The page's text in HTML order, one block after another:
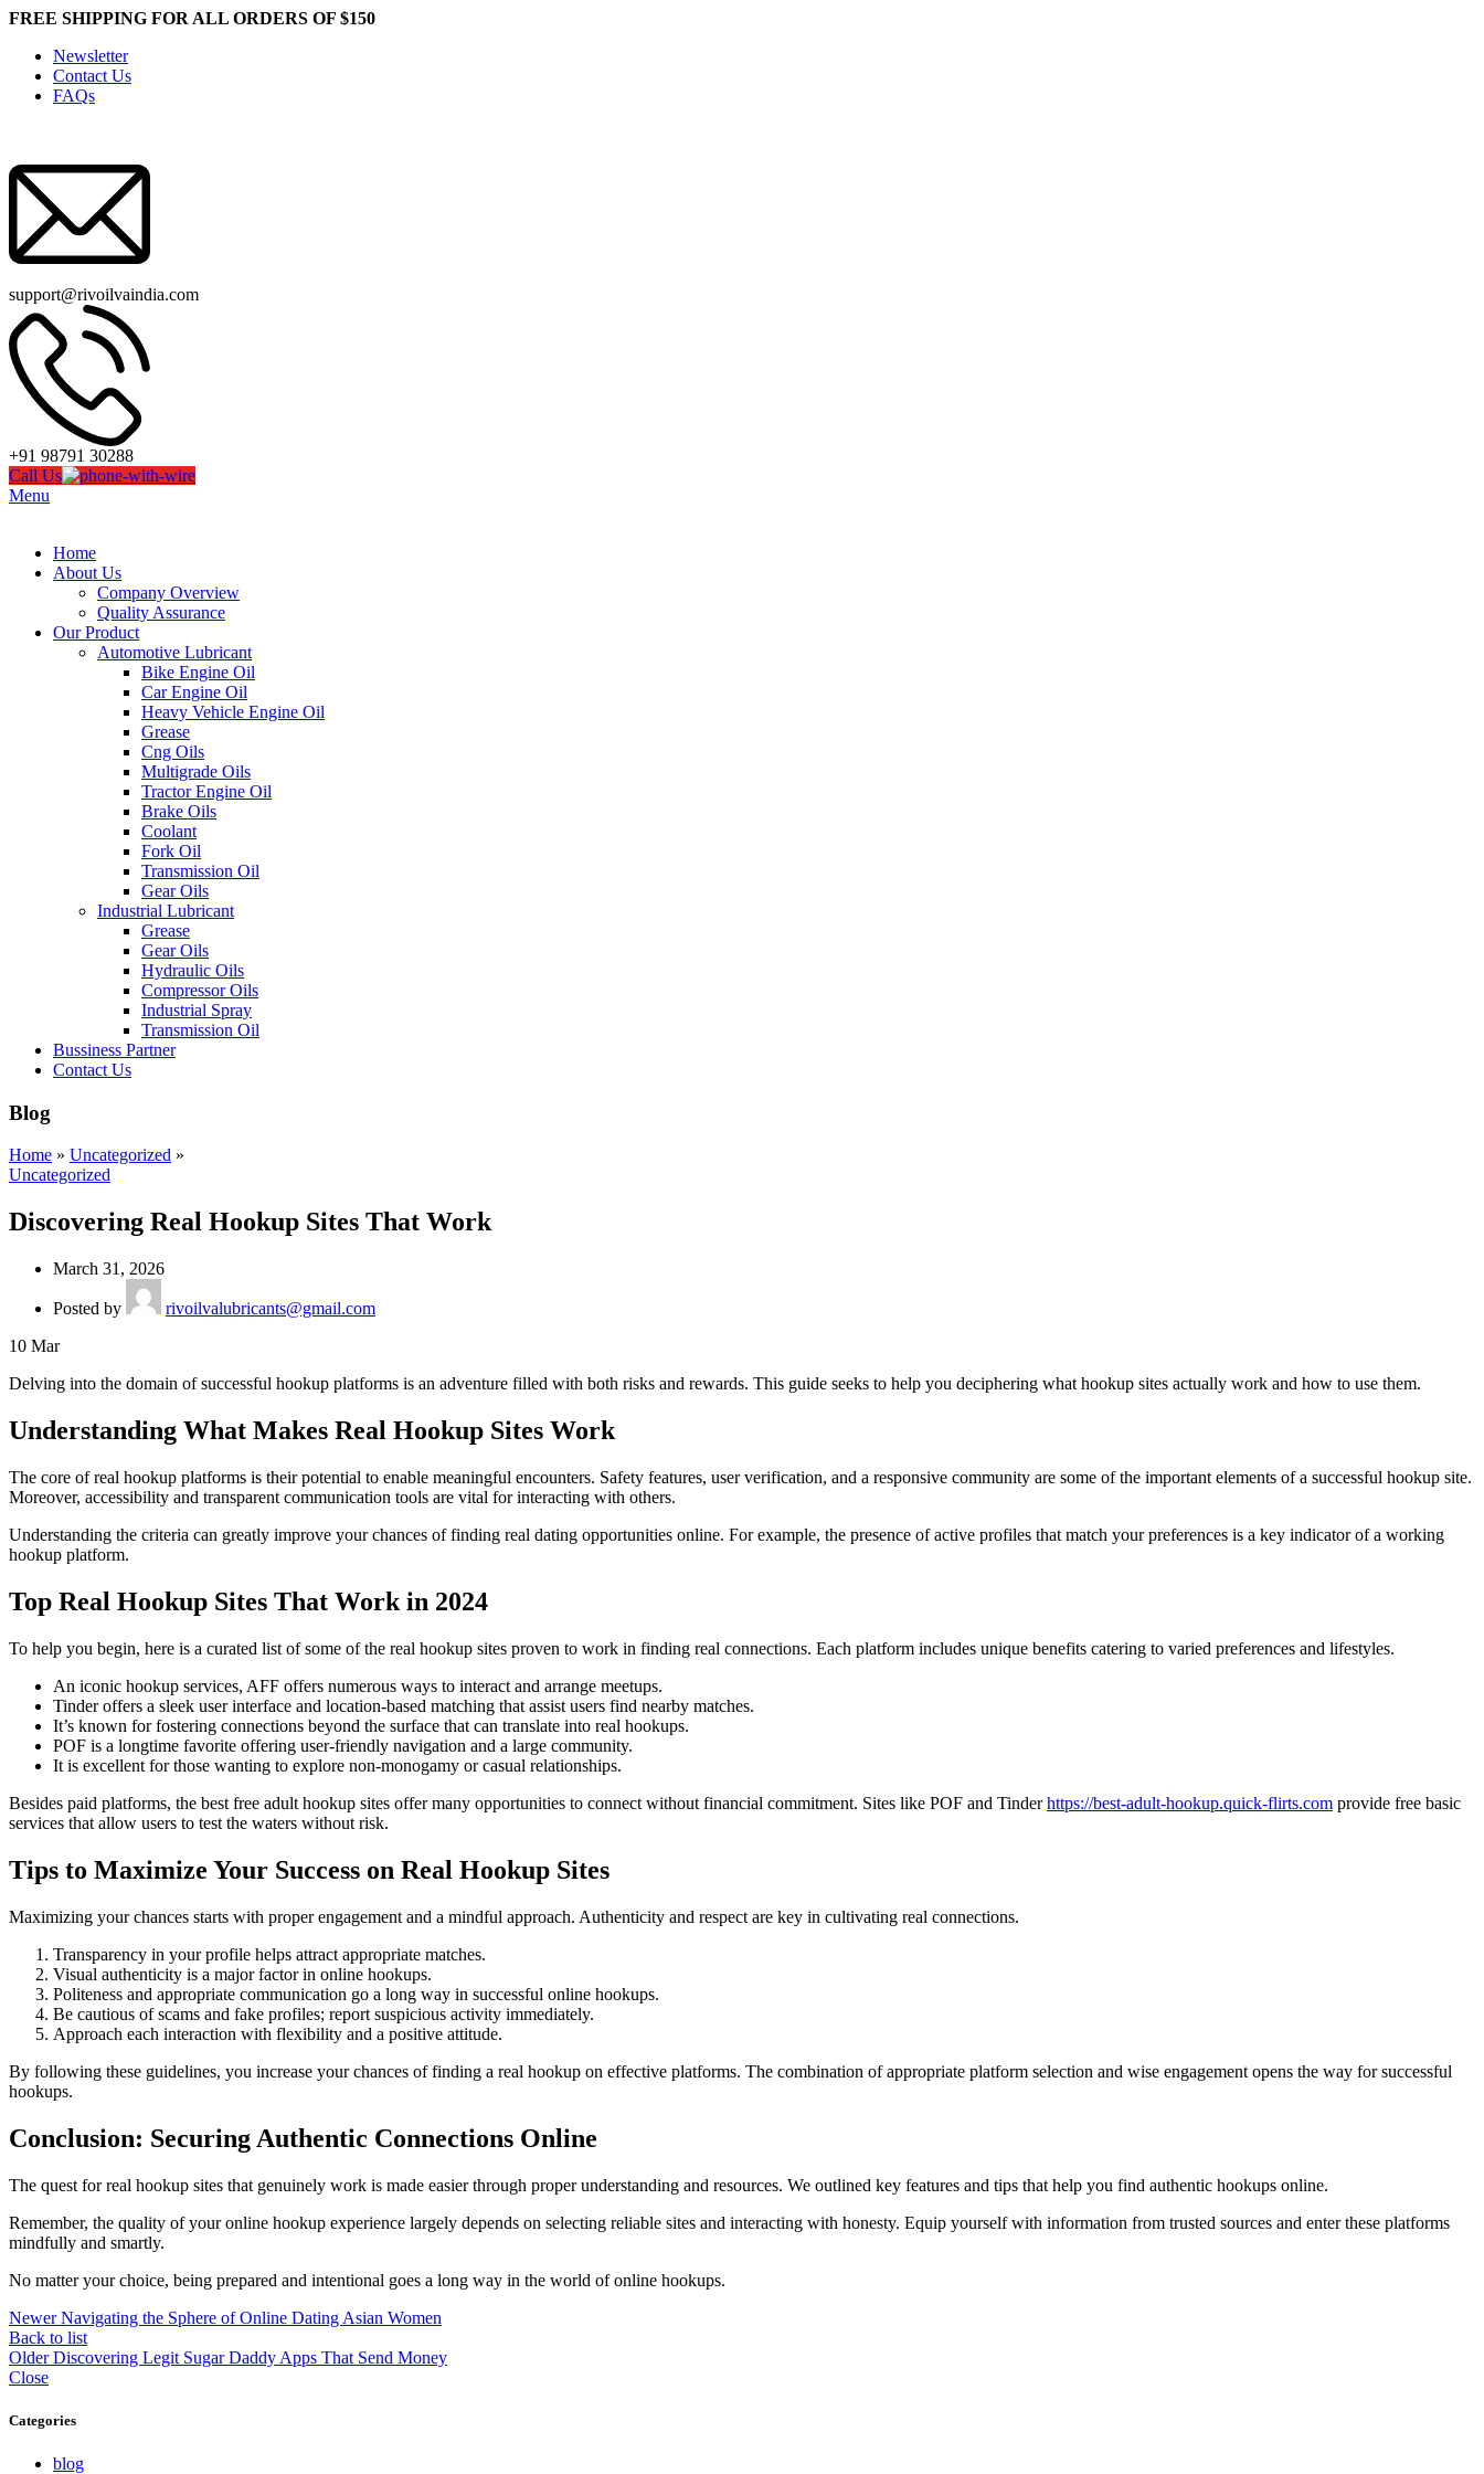
FREE SHIPPING FOR ALL ORDERS OF $150
Newsletter
Contact Us
FAQs
support@rivoilvaindia.com
+91 98791 30288
Call Us
Menu
Home
About Us
Company Overview
Quality Assurance
Our Product
Automotive Lubricant
Bike Engine Oil
Car Engine Oil
Heavy Vehicle Engine Oil
Grease
Cng Oils
Multigrade Oils
Tractor Engine Oil
Brake Oils
Coolant
Fork Oil
Transmission Oil
Gear Oils
Industrial Lubricant
Grease
Gear Oils
Hydraulic Oils
Compressor Oils
Industrial Spray
Transmission Oil
Bussiness Partner
Contact Us
Blog
Home » Uncategorized »
Uncategorized
Discovering Real Hookup Sites That Work
March 31, 2026
Posted by
rivoilvalubricants@gmail.com
10 Mar
Delving into the domain of successful hookup platforms is an adventure filled with both risks and rewards. This guide seeks to help you deciphering what hookup sites actually work and how to use them.
Understanding What Makes Real Hookup Sites Work
The core of real hookup platforms is their potential to enable meaningful encounters. Safety features, user verification, and a responsive community are some of the important elements of a successful hookup site.
Moreover, accessibility and transparent communication tools are vital for interacting with others.
Understanding the criteria can greatly improve your chances of finding real dating opportunities online. For example, the presence of active profiles that match your preferences is a key indicator of a working
hookup platform.
Top Real Hookup Sites That Work in 2024
To help you begin, here is a curated list of some of the real hookup sites proven to work in finding real connections. Each platform includes unique benefits catering to varied preferences and lifestyles.
An iconic hookup services, AFF offers numerous ways to interact and arrange meetups.
Tinder offers a sleek user interface and location-based matching that assist users find nearby matches.
It’s known for fostering connections beyond the surface that can translate into real hookups.
POF is a longtime favorite offering user-friendly navigation and a large community.
It is excellent for those wanting to explore non-monogamy or casual relationships.
Besides paid platforms, the best free adult hookup sites offer many opportunities to connect without financial commitment. Sites like POF and Tinderhttps://best-adult-hookup.quick-flirts.com provide free basic
services that allow users to test the waters without risk.
Tips to Maximize Your Success on Real Hookup Sites
Maximizing your chances starts with proper engagement and a mindful approach. Authenticity and respect are key in cultivating real connections.
Transparency in your profile helps attract appropriate matches.
Visual authenticity is a major factor in online hookups.
Politeness and appropriate communication go a long way in successful online hookups.
Be cautious of scams and fake profiles; report suspicious activity immediately.
Approach each interaction with flexibility and a positive attitude.
By following these guidelines, you increase your chances of finding a real hookup on effective platforms. The combination of appropriate platform selection and wise engagement opens the way for successful
hookups.
Conclusion: Securing Authentic Connections Online
The quest for real hookup sites that genuinely work is made easier through proper understanding and resources. We outlined key features and tips that help you find authentic hookups online.
Remember, the quality of your online hookup experience largely depends on selecting reliable sites and interacting with honesty. Equip yourself with information from trusted sources and enter these platforms
mindfully and smartly.
No matter your choice, being prepared and intentional goes a long way in the world of online hookups.
Newer Navigating the Sphere of Online Dating Asian Women
Back to list
Older Discovering Legit Sugar Daddy Apps That Send Money
Close
Categories
blog